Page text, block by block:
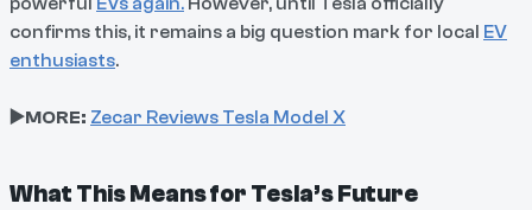
confirms this, it remains a big question mark for local EV
enthusiasts.
▶️MORE: Zecar Reviews Tesla Model X
What This Means for Tesla’s Future